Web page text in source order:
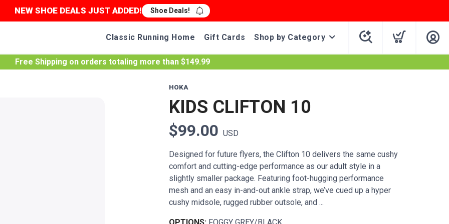
NEW SHOE DEALS JUST ADDED! Shoe Deals!
Classic Running Home Gift Cards Shop by Category
Free Shipping on orders totaling more than $149.99
HOKA
KIDS CLIFTON 10
$99.00 USD
Designed for future flyers, the Clifton 10 delivers the same cushy
comfort and cutting-edge performance as our adult style in a
slightly smaller package. Featuring foot-hugging performance
mesh and an easy in-and-out ankle strap, we’ve cued up a hyper
cushy midsole, rugged rubber outsole, and ...